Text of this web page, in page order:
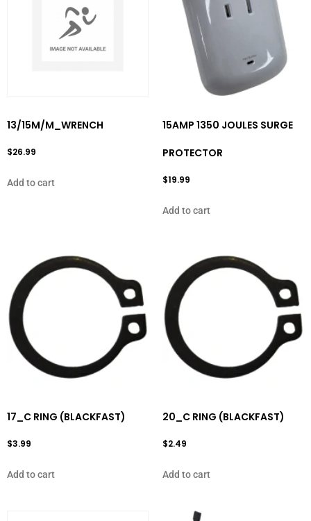
13/15M/M_WRENCH
$26.99
Add to cart
15AMP 1350 JOULES SURGE
PROTECTOR
$19.99
Add to cart
17_C RING (BLACKFAST)
$3.99
Add to cart
20_C RING (BLACKFAST)
$2.49
Add to cart